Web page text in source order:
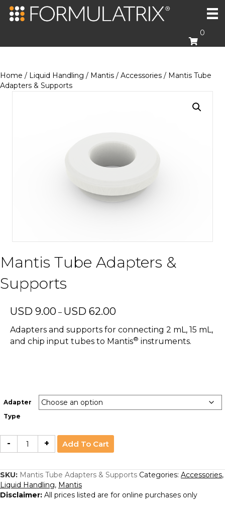
0
Home / Liquid Handling / Mantis / Accessories / Mantis Tube
Adapters & Supports
Mantis Tube Adapters &
Supports
USD 9.00 – USD 62.00Price
USD
9.00
Adapters and supports for connecting 2 mL, 15 mL,
and chip input tubes to Mantis® instruments.
Adapter
Type
-
Mantis
Tube
Adapters
quantity
+ Add To Cart
SKU: Mantis Tube Adapters & Supports Categories: Accessories,
Liquid Handling, Mantis
Disclaimer: All prices listed are for online purchases only